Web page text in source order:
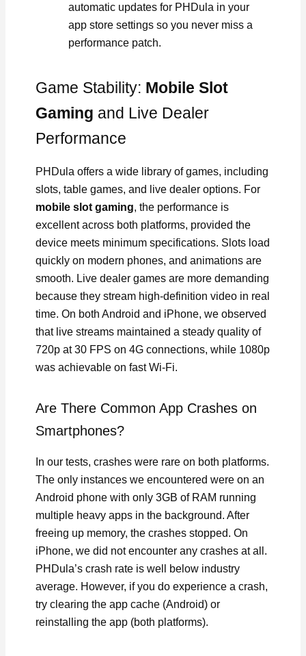
automatic updates for PHDula in your
app store settings so you never miss a
performance patch.
Game Stability: Mobile Slot
Gaming and Live Dealer
Performance
PHDula offers a wide library of games, including
slots, table games, and live dealer options. For
mobile slot gaming, the performance is
excellent across both platforms, provided the
device meets minimum specifications. Slots load
quickly on modern phones, and animations are
smooth. Live dealer games are more demanding
because they stream high-definition video in real
time. On both Android and iPhone, we observed
that live streams maintained a steady quality of
720p at 30 FPS on 4G connections, while 1080p
was achievable on fast Wi-Fi.
Are There Common App Crashes on
Smartphones?
In our tests, crashes were rare on both platforms.
The only instances we encountered were on an
Android phone with only 3GB of RAM running
multiple heavy apps in the background. After
freeing up memory, the crashes stopped. On
iPhone, we did not encounter any crashes at all.
PHDula’s crash rate is well below industry
average. However, if you do experience a crash,
try clearing the app cache (Android) or
reinstalling the app (both platforms).